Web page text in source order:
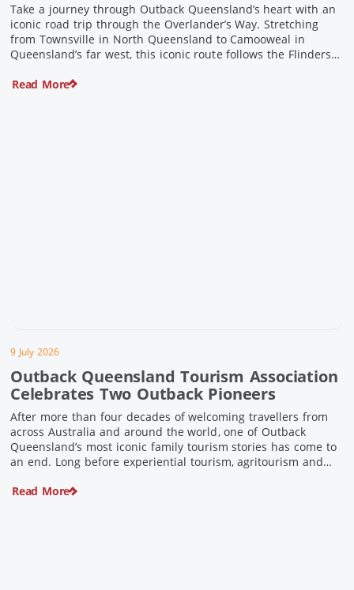
Take a journey through Outback Queensland’s heart with an
iconic road trip through the Overlander’s Way. Stretching
from Townsville in North Queensland to Camooweal in
Queensland’s far west, this iconic route follows the Flinders
pioneering history and unforgettable landscapes. Here are
Read More
9 July 2026
Outback Queensland Tourism Association
Celebrates Two Outback Pioneers
After more than four decades of welcoming travellers from
across Australia and around the world, one of Outback
Queensland’s most iconic family tourism stories has come to
an end. Long before experiential tourism, agritourism and
Pike were quietly creating unforgettable visitor experiences
Read More